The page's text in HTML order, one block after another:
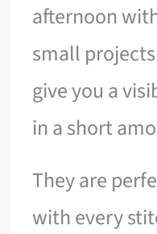
afternoon
small
give you a
in a short
They are
with every